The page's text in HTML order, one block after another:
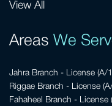
View All
Areas We
Jahra Branch - License (A/
Riggae Branch - License
Fahaheel Branch - License